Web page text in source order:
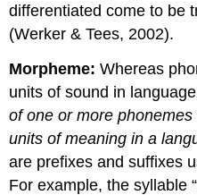
differentiated come to be
(Werker & Tees, 2002).
Morpheme:Whereas
units of sound in
of one or more
units of meaning in a
are prefixes and suffixes
For example, the syllable